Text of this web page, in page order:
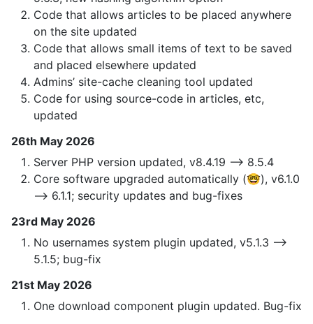
Code that allows articles to be placed anywhere
on the site updated
Code that allows small items of text to be saved
and placed elsewhere updated
Admins’ site-cache cleaning tool updated
Code for using source-code in articles, etc,
updated
26th May 2026
Server PHP version updated, v8.4.19 —> 8.5.4
Core software upgraded automatically (🤓), v6.1.0
—> 6.1.1; security updates and bug-fixes
23rd May 2026
No usernames system plugin updated, v5.1.3 —>
5.1.5; bug-fix
21st May 2026
One download component plugin updated. Bug-fix